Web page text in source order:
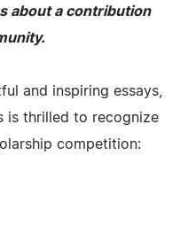
about a contribution
and inspiring essays,
is thrilled to recognize
competition: